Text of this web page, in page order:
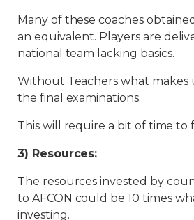
Many of these coaches
an equivalent. Players are
national team lacking basics.
Without Teachers what makes
the final examinations.
This will require a bit of time to
3) Resources:
The resources invested by
to AFCON could be 10 times
investing.